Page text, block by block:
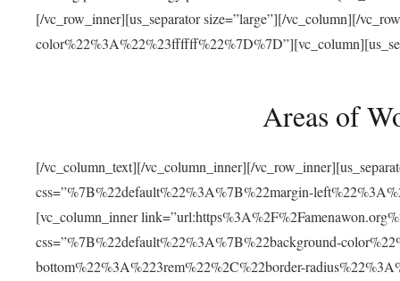
[/vc_row_inner][us_separator size=”large”][/vc_column][/
Areas of
[/vc_column_text][/vc_column_inner][/
css=”%7B%22default%22%3A%7B%22margin-
[vc_column_inner
css=”%7B%22default%22%3A%7B%22background-
bottom%22%3A%223rem%22%2C%22border-